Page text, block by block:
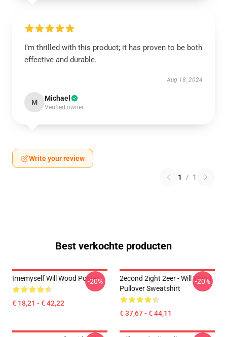
I’m thrilled with this product; it has proven to be both
effective and durable.
Aug 18, 2024
M Michael
Verified owner
Write your review
1 / 1
Best verkochte producten
Imemyself Will Wood Poster
€ 18,21 - € 42,22
-20%
2econd 2ight 2eer - Will Wood
Pullover Sweatshirt
€ 37,67 - € 44,11
-20%